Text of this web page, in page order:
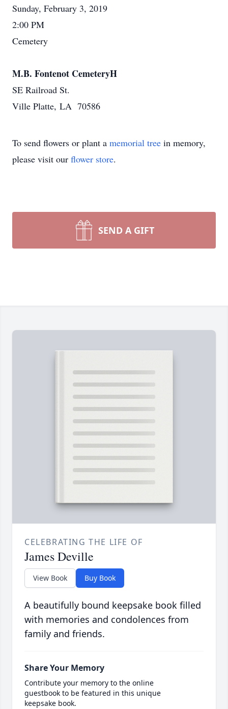
Sunday, February 3, 2019
2:00 PM
Cemetery
M.B. Fontenot CemeteryH
SE Railroad St.
Ville Platte, LA 70586
To send flowers or plant a memorial tree in memory,
please visit our flower store.
SEND A GIFT
CELEBRATING THE LIFE OF
James Deville
View Book Buy Book
A beautifully bound keepsake book filled
with memories and condolences from
family and friends.
Share Your Memory
Contribute your memory to the online
guestbook to be featured in this unique
keepsake book.